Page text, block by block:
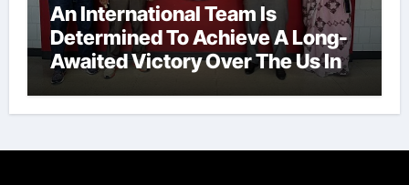
An International Team Is
Determined To Achieve A Long-
Awaited Victory Over The Us In
The Presidents Cup, As They
Assemble Their Best Players For